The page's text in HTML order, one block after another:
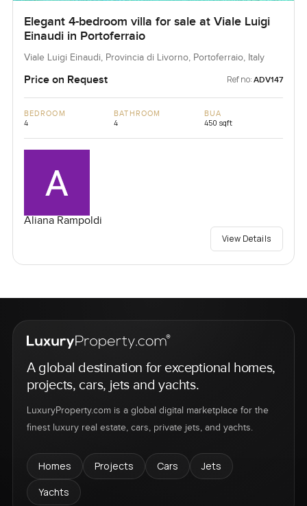
Elegant 4-bedroom villa for sale at Viale Luigi
Einaudi in Portoferraio
Viale Luigi Einaudi, Provincia di Livorno, Portoferraio, Italy
Price on Request Ref no: ADV147
BEDROOM
4
BATHROOM
4
BUA
450 sqft
Aliana Rampoldi
View Details
A global destination for exceptional homes,
projects, cars, jets and yachts.
LuxuryProperty.com is a global digital marketplace for the
finest luxury real estate, cars, private jets, and yachts.
Homes Projects Cars
Jets
Yachts